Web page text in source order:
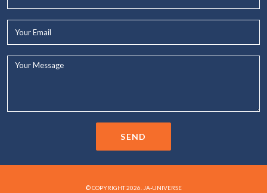
SEND
© COPYRIGHT 2026. JA-UNIVERSE